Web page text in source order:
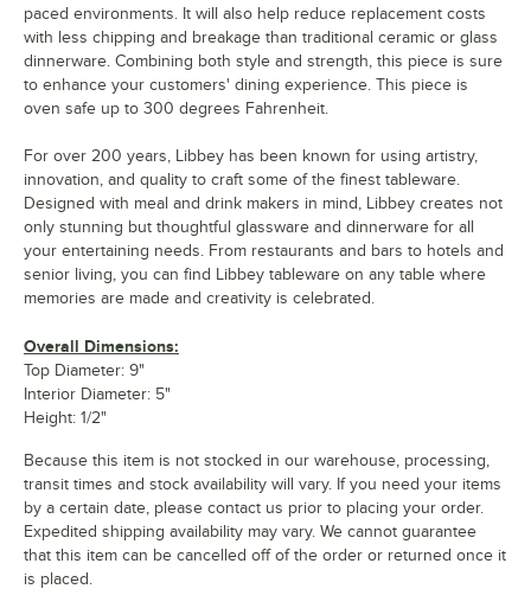
paced environments. It will also help reduce replacement costs
with less chipping and breakage than traditional ceramic or glass
dinnerware. Combining both style and strength, this piece is sure
to enhance your customers' dining experience. This piece is
oven safe up to 300 degrees Fahrenheit.
For over 200 years, Libbey has been known for using artistry,
innovation, and quality to craft some of the finest tableware.
Designed with meal and drink makers in mind, Libbey creates not
only stunning but thoughtful glassware and dinnerware for all
your entertaining needs. From restaurants and bars to hotels and
senior living, you can find Libbey tableware on any table where
memories are made and creativity is celebrated.
Overall Dimensions:
Top Diameter: 9"
Interior Diameter: 5"
Height: 1/2"
Because this item is not stocked in our warehouse, processing,
transit times and stock availability will vary. If you need your items
by a certain date, please contact us prior to placing your order.
Expedited shipping availability may vary. We cannot guarantee
that this item can be cancelled off of the order or returned once it
is placed.